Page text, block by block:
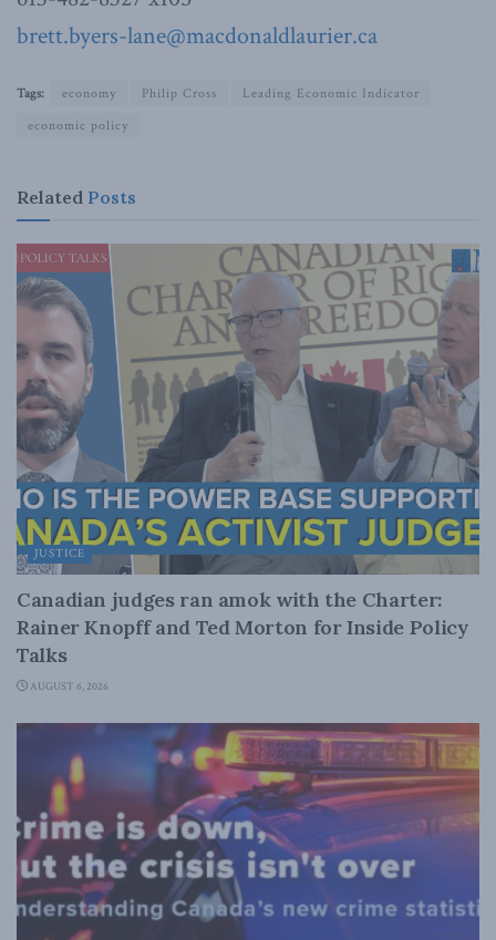
brett.byers-lane@macdonaldlaurier.ca
Tags: economy Philip Cross
Leading Economic Indicator
economic policy
Related Posts
JUSTICE
Canadian judges ran amok with the Charter:
Rainer Knopff and Ted Morton for Inside Policy
Talks
AUGUST 6, 2026